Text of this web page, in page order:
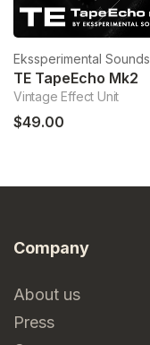
Ekssperimental Sounds
TE TapeEcho Mk2
Vintage Effect Unit
$49.00